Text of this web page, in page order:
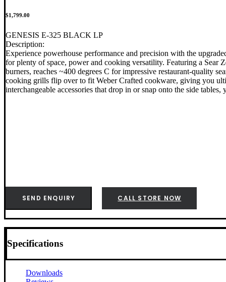
$1,799.00
GENESIS E-325 BLACK LP
Description:
Experience powerhouse performance and precision with the
for plenty of space, power and cooking versatility. Featuring a Sear
burners, reaches ~400 degrees C for impressive restaurant-quality
cooking grills flip over to fit Weber Crafted cookware, giving you
interchangeable accessories that drop in or snap onto the side tables,
SEND ENQUIRY CALL STORE NOW
Specifications
Downloads